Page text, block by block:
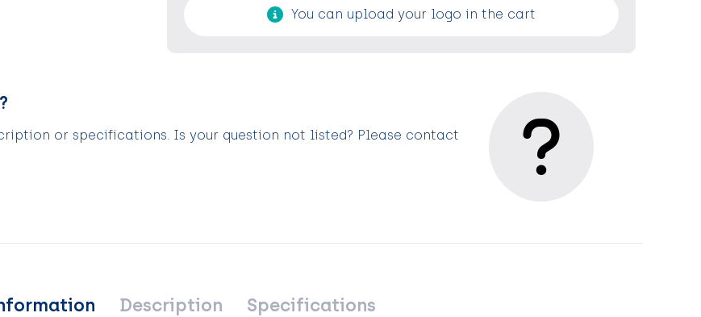
You can upload your logo in the cart
or specifications. Is your question not listed? Please contact
Description Specifications